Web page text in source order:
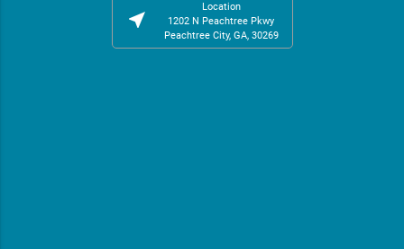
near_me
Location
1202 N Peachtree Pkwy
Peachtree City, GA, 30269